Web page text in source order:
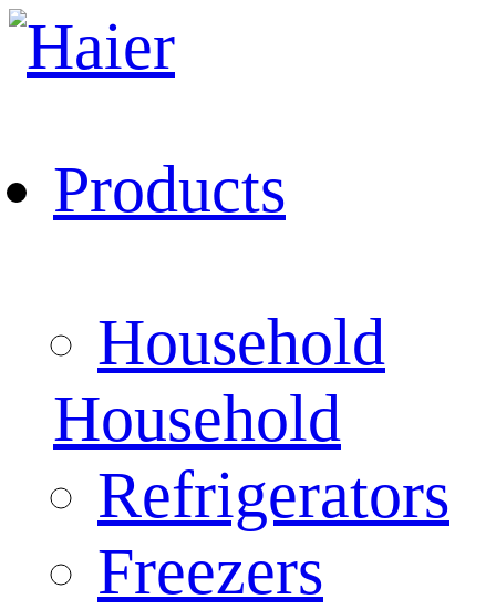
Products
Household
Household
Refrigerators
Freezers